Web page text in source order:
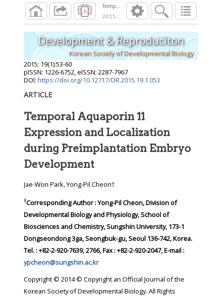
Temporal Aquaporin 11 Expression and
2015;19 ( ):53- 60
Development & Reproduciton
Korean Society of Developmental Biology
2015; 19(1):53-60
pISSN: 1226-6752, eISSN: 2287-7967
DOI: https://doi.org/10.12717/DR.2015.19.1.053
ARTICLE
Temporal Aquaporin 11
Expression and Localization
during Preimplantation Embryo
Development
Jae-Won Park, Yong-Pil Cheon†
†Corresponding Author : Yong-Pil Cheon, Division of
Developmental Biology and Physiology, School of
Biosciences and Chemistry, Sungshin University, 173-1
Dongseondong 3ga, Seongbuk-gu, Seoul 136-742, Korea.
Tel. : +82-2-920-7639, 2766, Fax : +82-2-920-2047, E-mail :
ypcheon@sungshin.ac.kr
Copyright © 2014 © Copyright an Official Journal of the
Korean Society of Developmental Biology. All Rights